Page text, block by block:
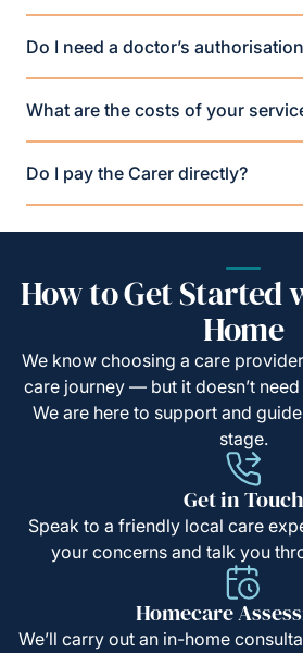
Do I need a doctor’s
What are the costs of your
Do I pay the Carer directly?
How to Get Started
Home
We know choosing a care
care journey — but it doesn’t
We are here to support and
stage.
Get in Touch
Speak to a friendly local care
your concerns and talk you
Homecare
We’ll carry out an in-home